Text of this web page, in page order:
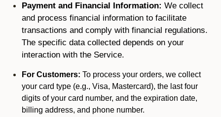
Payment and Financial Information: We collect
and process financial information to facilitate
transactions and comply with financial regulations.
The specific data collected depends on your
interaction with the Service.
For Customers: To process your orders, we collect
your card type (e.g., Visa, Mastercard), the last four
digits of your card number, and the expiration date,
billing address, and phone number.